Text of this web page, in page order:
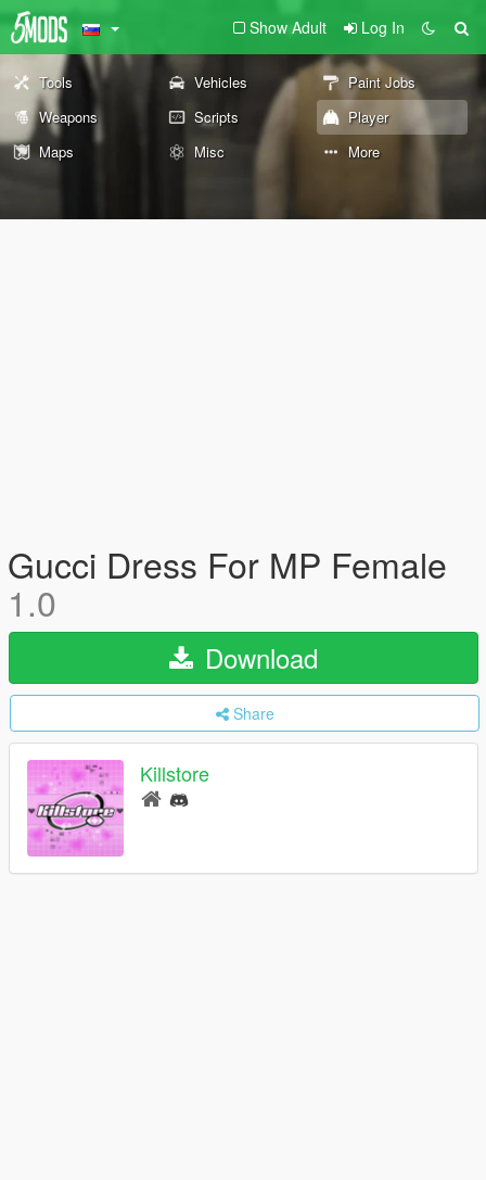
Show Adult Log In
Tools Vehicles
Paint Jobs
Weapons
Scripts
Player
Maps
Misc More
Gucci Dress For MP Female
1.0
Download
Share
Killstore